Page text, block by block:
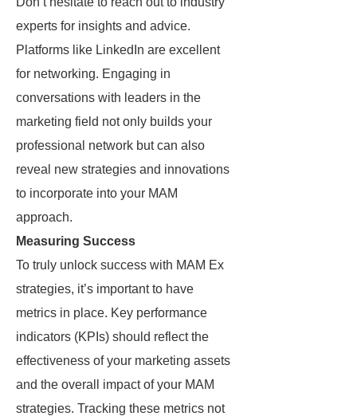
experts for insights and advice.
Platforms like LinkedIn are excellent
for networking. Engaging in
conversations with leaders in the
marketing field not only builds your
professional network but can also
reveal new strategies and innovations
to incorporate into your MAM
approach.
Measuring Success
To truly unlock success with MAM Ex
strategies, it’s important to have
metrics in place. Key performance
indicators (KPIs) should reflect the
effectiveness of your marketing assets
and the overall impact of your MAM
strategies. Tracking these metrics not